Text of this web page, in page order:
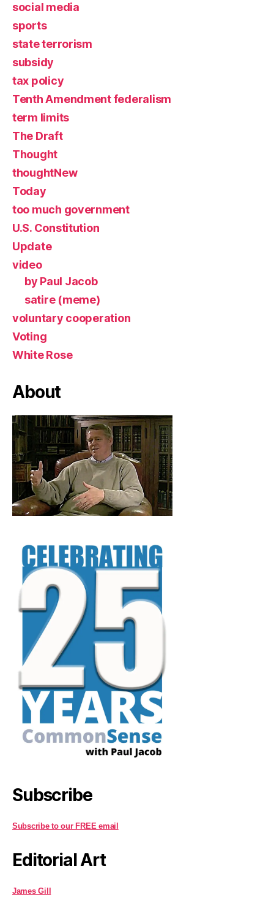
social media
sports
state terrorism
subsidy
tax policy
Tenth Amendment federalism
term limits
The Draft
Thought
thoughtNew
Today
too much government
U.S. Constitution
Update
video
by Paul Jacob
satire (meme)
voluntary cooperation
Voting
White Rose
About
Subscribe
Subscribe to our FREE email
Editorial Art
James Gill